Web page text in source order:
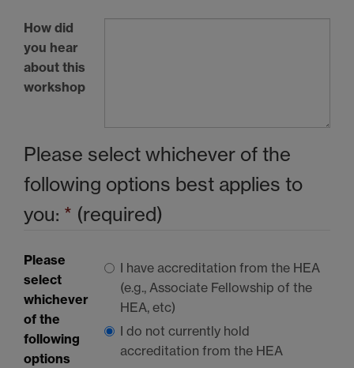
How did
you hear
about this
workshop
Please select whichever of the
following options best applies to
you: * (required)
Please
select
whichever
of the
following
options
I have accreditation from the HEA
(e.g., Associate Fellowship of the
HEA, etc)
I do not currently hold
accreditation from the HEA